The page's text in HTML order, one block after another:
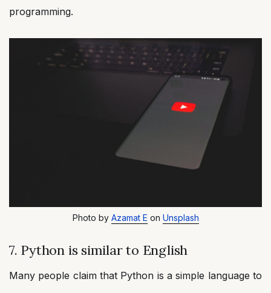
programming.
Photo by Azamat E on Unsplash
7. Python is similar to English
Many people claim that Python is a simple language to